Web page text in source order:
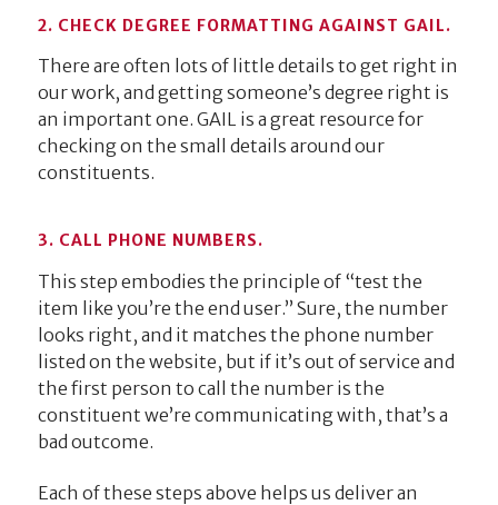
2. CHECK DEGREE FORMATTING AGAINST GAIL.
There are often lots of little details to get right in
our work, and getting someone’s degree right is
an important one. GAIL is a great resource for
checking on the small details around our
constituents.
3. CALL PHONE NUMBERS.
This step embodies the principle of “test the
item like you’re the end user.” Sure, the number
looks right, and it matches the phone number
listed on the website, but if it’s out of service and
the first person to call the number is the
constituent we’re communicating with, that’s a
bad outcome.
Each of these steps above helps us deliver an